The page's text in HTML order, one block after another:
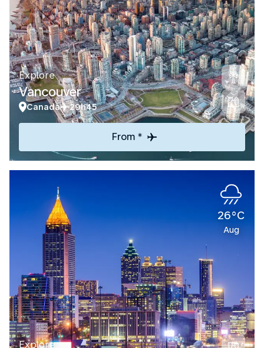
Explore
Vancouver
Canada 29h45
From *
26°C
Aug
Explore